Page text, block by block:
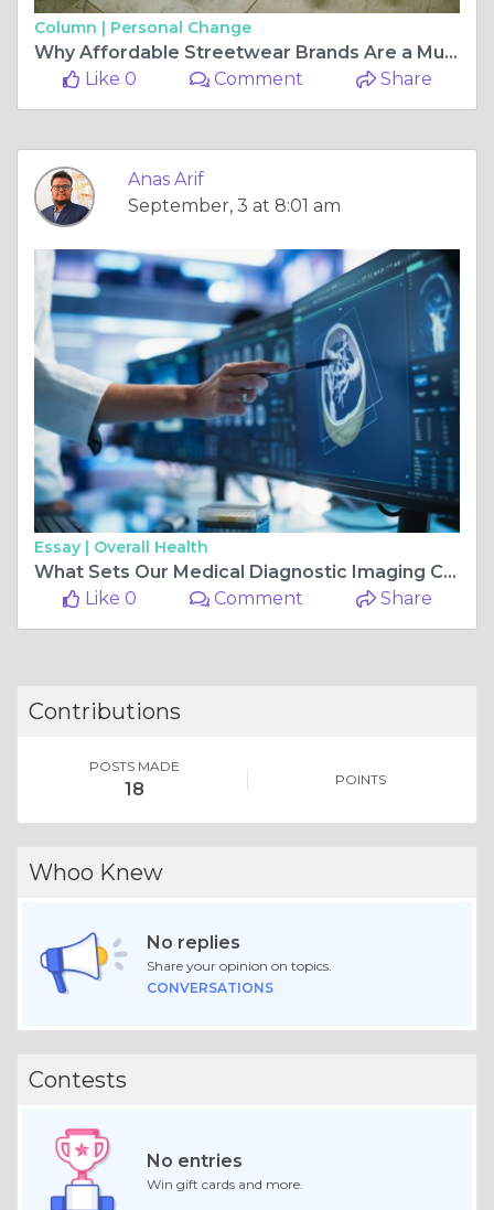
Column | Personal Change
Why Affordable Streetwear Brands Are a Must-Have for Fashion Lovers
Like 0
Comment Share
Anas Arif
September, 3 at 8:01 am
Essay | Overall Health
What Sets Our Medical Diagnostic Imaging Center Apart from the Rest
Like 0
Comment Share
Contributions
POSTS MADE
18 POINTS
Whoo Knew
No replies
Share your opinion on topics.
CONVERSATIONS
Contests
No entries
Win gift cards and more.